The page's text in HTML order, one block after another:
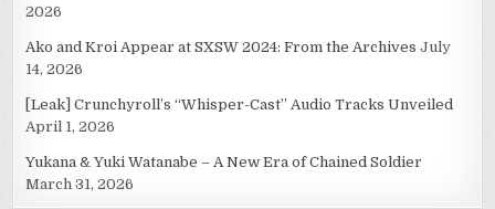
2026
Ako and Kroi Appear at SXSW 2024: From the Archives July
14, 2026
[Leak] Crunchyroll’s “Whisper-Cast” Audio Tracks Unveiled
April 1, 2026
Yukana & Yuki Watanabe – A New Era of Chained Soldier
March 31, 2026